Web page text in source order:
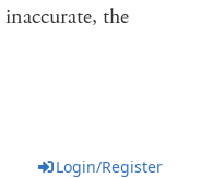
the
Login/Register